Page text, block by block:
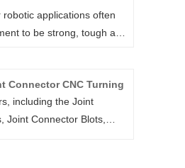
robotic applications often
to be strong, tough and
CNC Machining.
known as Delrin and
used for robotic
Connector CNC Turning
including the Joint
Joint Connector Blots,